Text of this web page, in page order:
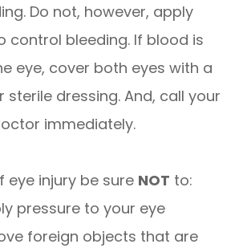
Do not, however, apply
control bleeding. If blood is
eye, cover both eyes with a
sterile dressing. And, call your
immediately.
eye injury be sure NOT to:
pressure to your eye
foreign objects that are